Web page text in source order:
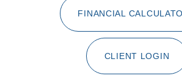
FINANCIAL
CLIENT LOGIN